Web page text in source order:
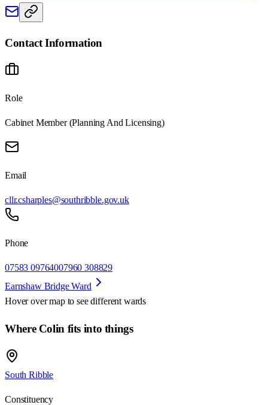
Contact Information
Role
Cabinet Member (Planning And Licensing)
Email
cllr.csharples@southribble.gov.uk
Phone
07583 09764007960 308829
Earnshaw Bridge Ward
Hover over map to see different wards
Where Colin fits into things
South Ribble
Constituency